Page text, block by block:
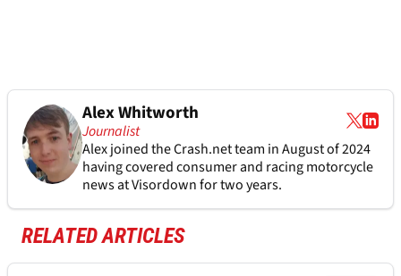
Alex Whitworth
Journalist
Alex joined theCrash.netteam in August of 2024
having covered consumer and racing motorcycle
news at Visordown for two years.
RELATED ARTICLES